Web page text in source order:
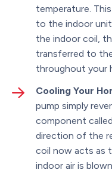
temperature.
to the indoor
the indoor coil,
transferred to
throughout your
Cooling Your
pump simply
component
direction of the
coil now acts as
indoor air is